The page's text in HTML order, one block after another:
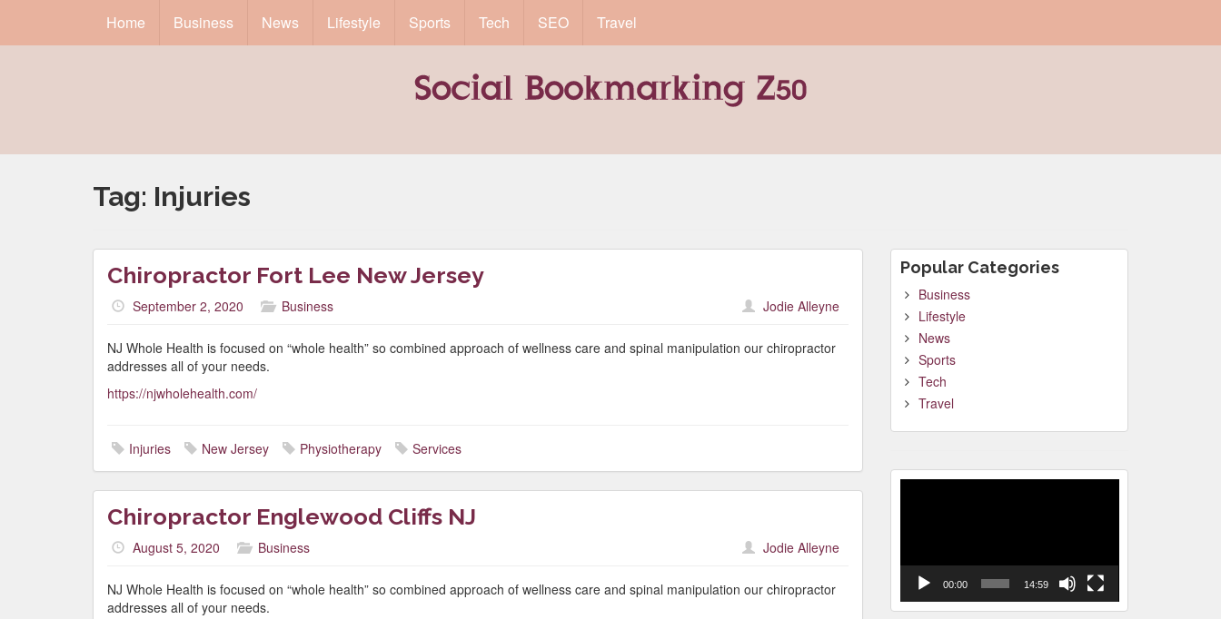
Home Business News Lifestyle Sports Tech SEO Travel
Tag: Injuries
Chiropractor Fort Lee New Jersey
September 2, 2020 Business Jodie Alleyne
NJ Whole Health is focused on “whole health” so combined approach of wellness care and spinal manipulation our chiropractor
addresses all of your needs.
https://njwholehealth.com/
Injuries New Jersey Physiotherapy Services
Chiropractor Englewood Cliffs NJ
August 5, 2020 Business Jodie Alleyne
NJ Whole Health is focused on “whole health” so combined approach of wellness care and spinal manipulation our chiropractor
addresses all of your needs.
Popular Categories
Business
Lifestyle
News
Sports
Tech
Travel
00:00 14:59